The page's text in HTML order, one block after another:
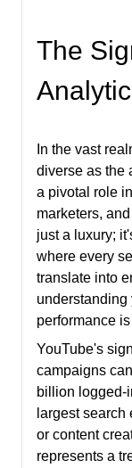
The
In the vast
diverse as the
a pivotal role
marketers,
just a luxury;
where every
translate into
understanding
performance
YouTube's
campaigns
billion logged-
largest search
or content
represents a